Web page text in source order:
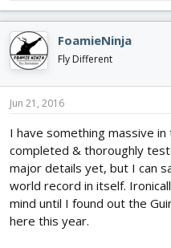
FoamieNinja
Fly Different
Jun 21, 2016
I have something massive
completed & thoroughly
major details yet, but I can
world record in itself.
mind until I found out the
here this year.